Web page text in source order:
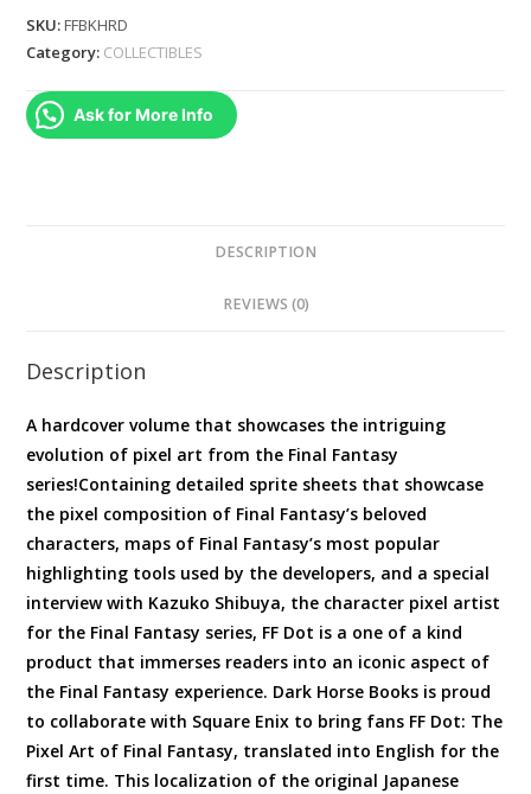
Art
Final
Fantasy
SKU:FFBKHRD
Category: COLLECTIBLES
Ask for More Info
DESCRIPTION
REVIEWS (0)
Description
A hardcover volume that showcases the intriguing
evolution of pixel art from the Final Fantasy
series!Containing detailed sprite sheets that showcase
the pixel composition of Final Fantasy’s beloved
characters, maps of Final Fantasy’s most popular
highlighting tools used by the developers, and a special
interview with Kazuko Shibuya, the character pixel artist
for the Final Fantasy series, FF Dot is a one of a kind
product that immerses readers into an iconic aspect of
the Final Fantasy experience. Dark Horse Books is proud
to collaborate with Square Enix to bring fans FF Dot: The
Pixel Art of Final Fantasy, translated into English for the
first time. This localization of the original Japanese